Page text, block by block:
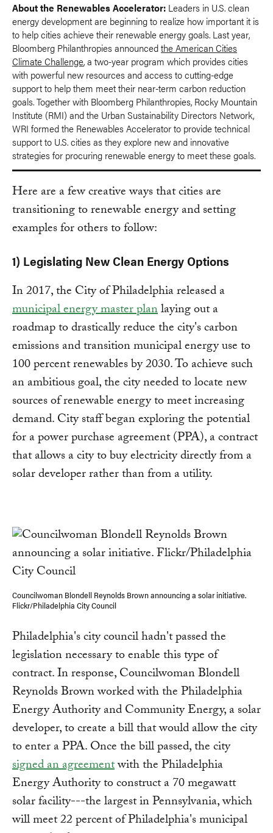
About the Renewables Accelerator: Leaders in U.S. clean
energy development are beginning to realize how important it is
to help cities achieve their renewable energy goals. Last year,
Bloomberg Philanthropies announcedthe American Cities
Climate Challenge, a two-year program which provides cities
with powerful new resources and access to cutting-edge
support to help them meet their near-term carbon reduction
goals. Together with Bloomberg Philanthropies, Rocky Mountain
Institute (RMI) and the Urban Sustainability Directors Network,
WRI formed the Renewables Accelerator to provide technical
support to U.S. cities as they explore new and innovative
strategies for procuring renewable energy to meet these goals.
Here are a few creative ways that cities are
transitioning to renewable energy and setting
examples for others to follow:
1) Legislating New Clean Energy Options
In 2017, the City of Philadelphia released a
municipal energy master planlaying out a
roadmap to drastically reduce the city's carbon
emissions and transition municipal energy use to
100 percent renewables by 2030. To achieve such
an ambitious goal, the city needed to locate new
sources of renewable energy to meet increasing
demand. City staff began exploring the potential
for a power purchase agreement (PPA), a contract
that allows a city to buy electricity directly from a
solar developer rather than from a utility.
Councilwoman Blondell Reynolds Brown announcing a solar initiative.
Flickr/Philadelphia City Council
Philadelphia's city council hadn't passed the
legislation necessary to enable this type of
contract. In response, Councilwoman Blondell
Reynolds Brown worked with the Philadelphia
Energy Authority and Community Energy, a solar
developer, to create a bill that would allow the city
to enter a PPA. Once the bill passed, the city
signed an agreementwith the Philadelphia
Energy Authority to construct a 70 megawatt
solar facility---the largest in Pennsylvania, which
will meet 22 percent of Philadelphia's municipal